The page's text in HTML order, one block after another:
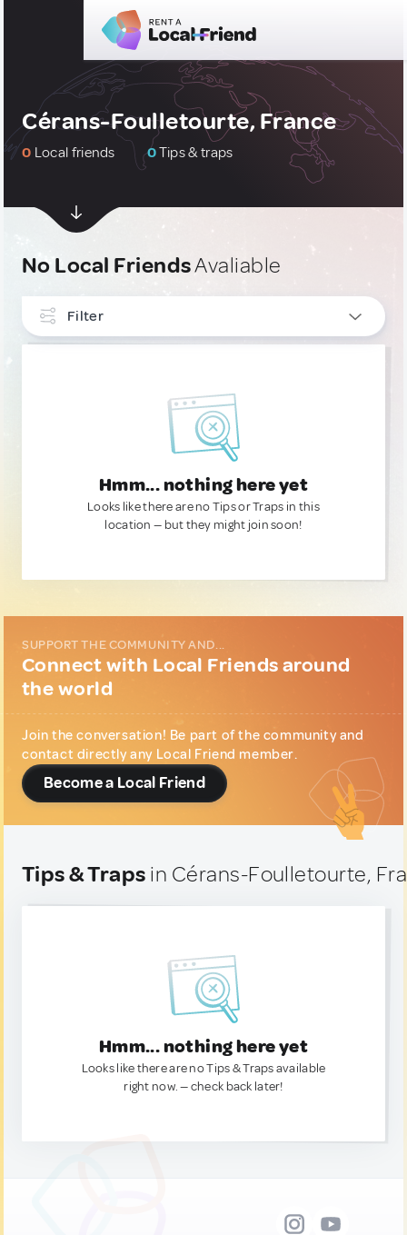
Cérans-Foulletourte, France
0 Local friends 0Tips & traps
No Local FriendsAvaliable
Filter
Hmm... nothing here yet
Looks like there are no Tips or Traps in this
location — but they might join soon!
SUPPORT THE COMMUNITY AND...
Connect with Local Friends around
the world
Join the conversation! Be part of the community and
contact directly any Local Friend member.
Become a Local Friend
Tips & Traps in Cérans-Foulletourte,
Hmm... nothing here yet
Looks like there are no Tips & Traps available
right now. — check back later!